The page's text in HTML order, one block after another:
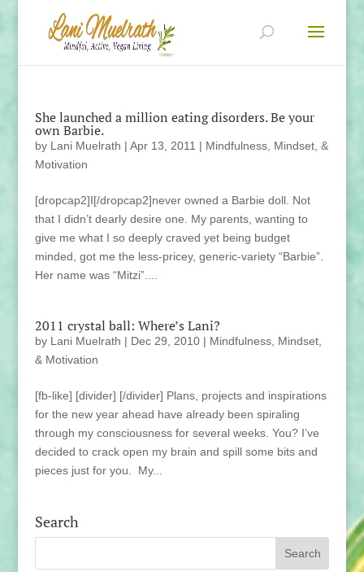
She launched a million eating disorders. Be your
own Barbie.
by Lani Muelrath | Apr 13, 2011 | Mindfulness, Mindset, &
Motivation
[dropcap2]I[/dropcap2]never owned a Barbie doll. Not
that I didn’t dearly desire one. My parents, wanting to
give me what I so deeply craved yet being budget
minded, got me the less-pricey, generic-variety “Barbie”.
Her name was “Mitzi”....
2011 crystal ball: Where’s Lani?
by Lani Muelrath | Dec 29, 2010| Mindfulness, Mindset,
& Motivation
[fb-like] [divider] [/divider] Plans, projects and inspirations
for the new year ahead have already been spiraling
through my consciousness for several weeks. You? I’ve
decided to crack open my brain and spill some bits and
pieces just for you. My...
Search